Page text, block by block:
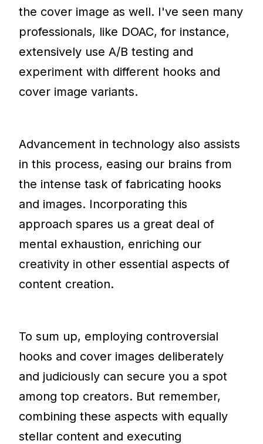
the cover image as well. I've seen many
professionals, like DOAC, for instance,
extensively use A/B testing and
experiment with different hooks and
cover image variants.
Advancement in technology also assists
in this process, easing our brains from
the intense task of fabricating hooks
and images. Incorporating this
approach spares us a great deal of
mental exhaustion, enriching our
creativity in other essential aspects of
content creation.
To sum up, employing controversial
hooks and cover images deliberately
and judiciously can secure you a spot
among top creators. But remember,
combining these aspects with equally
stellar content and executing